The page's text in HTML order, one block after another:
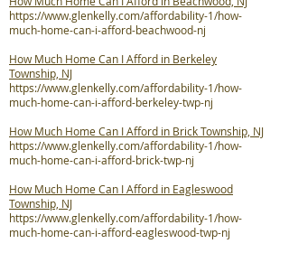
https://www.glenkelly.com/affordability-1/how-
much-home-can-i-afford-beachwood-nj
How Much Home Can I Afford in Berkeley
Township, NJ
https://www.glenkelly.com/affordability-1/how-
much-home-can-i-afford-berkeley-twp-nj
How Much Home Can I Afford in Brick Township, NJ
https://www.glenkelly.com/affordability-1/how-
much-home-can-i-afford-brick-twp-nj
How Much Home Can I Afford in Eagleswood
Township, NJ
https://www.glenkelly.com/affordability-1/how-
much-home-can-i-afford-eagleswood-twp-nj